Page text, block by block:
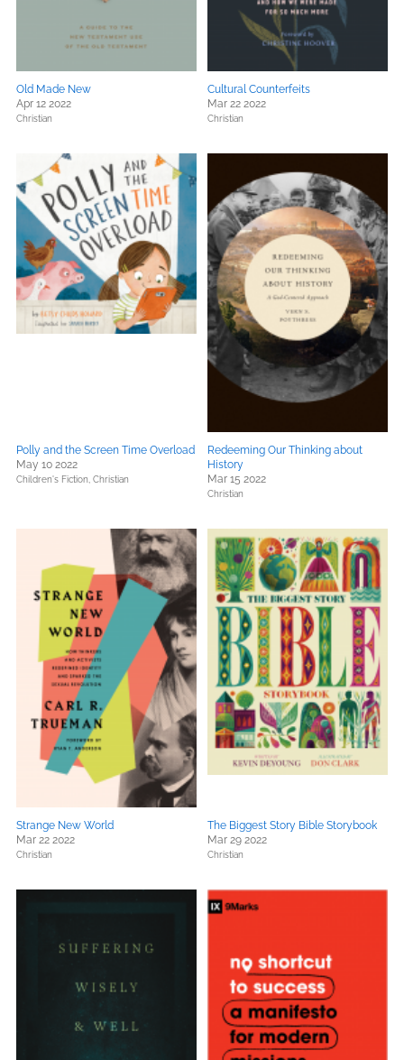
Old Made New
Apr 12 2022
Christian
Cultural Counterfeits
Mar 22 2022
Christian
Polly and the Screen Time Overload
May 10 2022
Children's Fiction, Christian
Redeeming Our Thinking about
History
Mar 15 2022
Christian
Strange New World
Mar 22 2022
Christian
The Biggest Story Bible Storybook
Mar 29 2022
Christian